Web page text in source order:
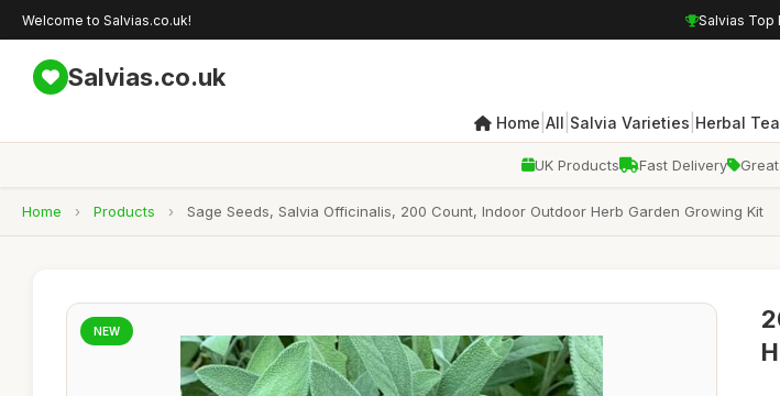
Welcome to Salvias.co.uk! Salvias Top
Salvias.co.uk
Home All Salvia Varieties Herbal
UK Products Fast Delivery
Home › Products › Sage Seeds, Salvia Officinalis, 200 Count, Indoor Outdoor Herb Garden Growing Kit
NEW